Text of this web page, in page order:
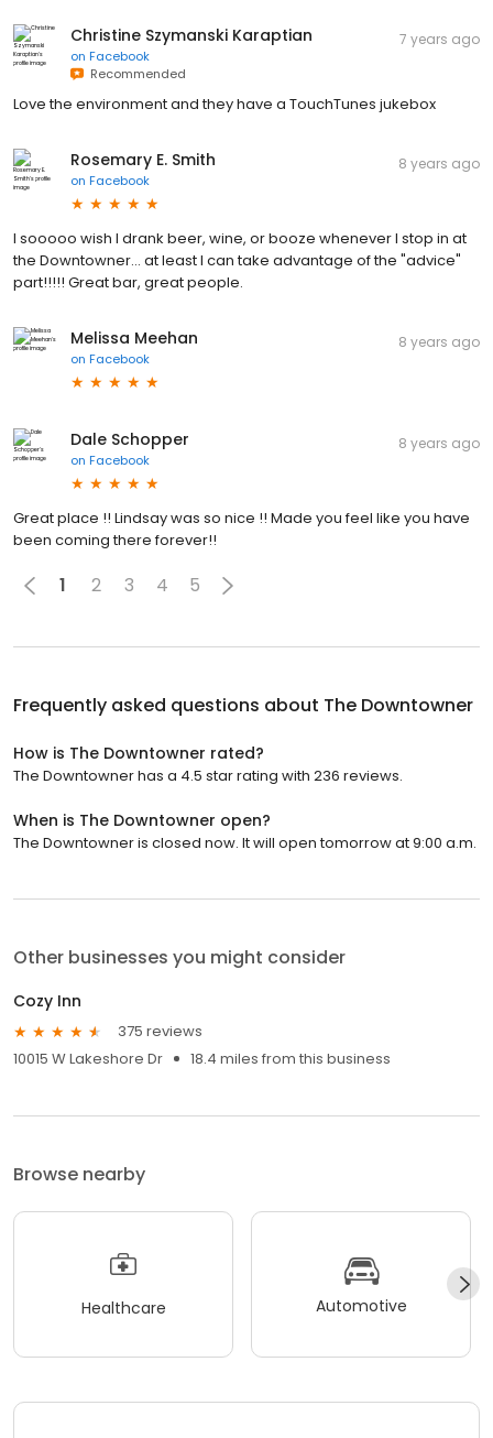
Christine Szymanski Karaptian
on Facebook
Recommended
7 years ago
Love the environment and they have a TouchTunes jukebox
Rosemary E. Smith
on Facebook
8 years ago
I sooooo wish I drank beer, wine, or booze whenever I stop in at
the Downtowner... at least I can take advantage of the "advice"
part!!!!! Great bar, great people.
Melissa Meehan
on Facebook
8 years ago
Dale Schopper
on Facebook
8 years ago
Great place !! Lindsay was so nice !! Made you feel like you have
been coming there forever!!
1 2 3 4 5
Frequently asked questions about The Downtowner
How is The Downtowner rated?
The Downtowner has a 4.5 star rating with 236 reviews.
When is The Downtowner open?
The Downtowner is closed now. It will open tomorrow at 9:00 a.m.
Other businesses you might consider
Cozy Inn
375 reviews
10015 W Lakeshore Dr
18.4 miles from this business
Browse nearby
Healthcare Automotive